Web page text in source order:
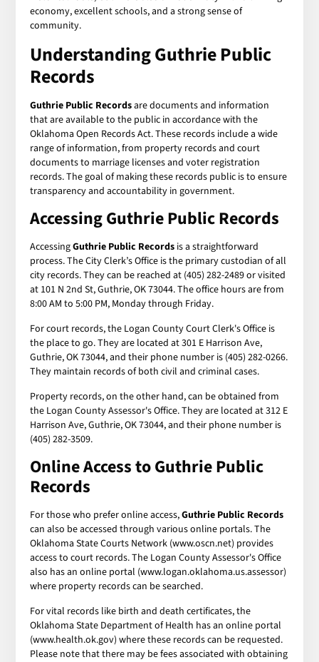
economy, excellent schools, and a strong sense of
community.
UnderstandingGuthrie Public
Records
Guthrie Public Recordsare documents and information
that are available to the public in accordance with the
Oklahoma Open Records Act. These records include a wide
range of information, from property records and court
documents to marriage licenses and voter registration
records. The goal of making these records public is to ensure
transparency and accountability in government.
AccessingGuthrie Public Records
AccessingGuthrie Public Records is a straightforward
process. The City Clerk’s Office is the primary custodian of all
city records. They can be reached at (405) 282-2489 or visited
at 101 N 2nd St, Guthrie, OK 73044. The office hours are from
8:00 AM to 5:00 PM, Monday through Friday.
For court records, the Logan County Court Clerk's Office is
the place to go. They are located at 301 E Harrison Ave,
Guthrie, OK 73044, and their phone number is (405) 282-0266.
They maintain records of both civil and criminal cases.
Property records, on the other hand, can be obtained from
the Logan County Assessor's Office. They are located at 312 E
Harrison Ave, Guthrie, OK 73044, and their phone number is
(405) 282-3509.
Online Access toGuthrie Public
Records
For those who prefer online access,Guthrie Public Records
can also be accessed through various online portals. The
Oklahoma State Courts Network (www.oscn.net) provides
access to court records. The Logan County Assessor's Office
also has an online portal (www.logan.oklahoma.us.assessor)
where property records can be searched.
For vital records like birth and death certificates, the
Oklahoma State Department of Health has an online portal
(www.health.ok.gov) where these records can be requested.
Please note that there may be fees associated with obtaining